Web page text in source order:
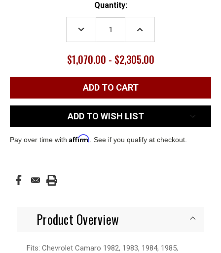
Quantity:
DECREASE
QUANTITY:
INCREASE
$1,070.00 - $2,305.00
ADD TO WISH LIST
Pay over time with Affirm . See if you qualify at checkout.
Product Overview
Fits: Chevrolet Camaro 1982, 1983, 1984, 1985,